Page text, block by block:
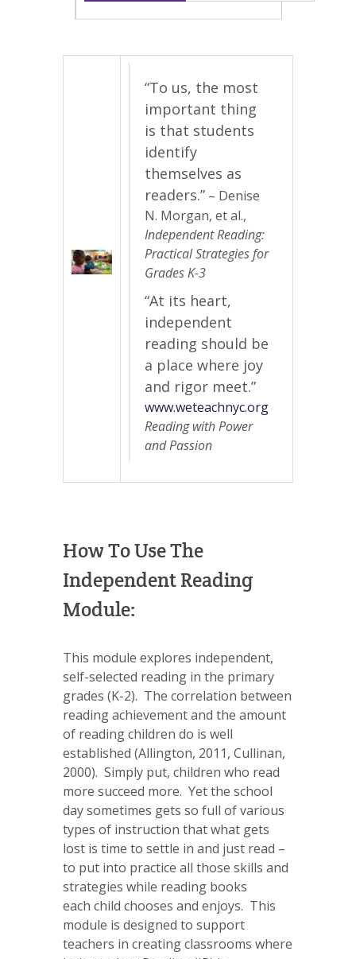
“To us, the most
important thing
is that students
identify
themselves as
readers.” – Denise
N. Morgan, et al.,
Independent Reading:
Practical Strategies for
Grades K-3
“At its heart,
independent
reading should be
a place where joy
and rigor meet.”
www.weteachnyc.org
Reading with Power
and Passion
How To Use The
Independent Reading
Module:
This module explores independent,
self-selected reading in the primary
grades (K-2). The correlation between
reading achievement and the amount
of reading children do is well
established (Allington, 2011, Cullinan,
2000). Simply put, children who read
more succeed more. Yet the school
day sometimes gets so full of various
types of instruction that what gets
lost is time to settle in and just read –
to put into practice all those skills and
strategies while reading books
each child chooses and enjoys. This
module is designed to support
teachers in creating classrooms where